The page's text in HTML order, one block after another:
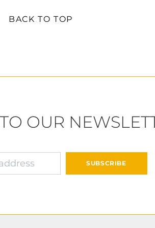
BACK TO TOP
OUR
E-mail address
SUBSCRIBE